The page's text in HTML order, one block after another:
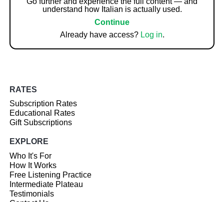
understand how Italian is actually used.
Continue
Already have access? Log in.
RATES
Subscription Rates
Educational Rates
Gift Subscriptions
EXPLORE
Who It's For
How It Works
Free Listening Practice
Intermediate Plateau
Testimonials